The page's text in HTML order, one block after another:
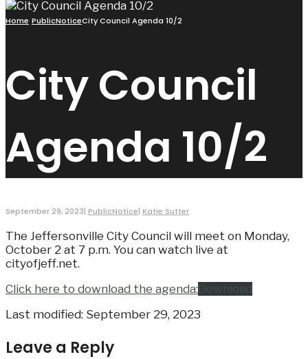
Home PublicNoticeCity Council Agenda 10/2
City Council
Agenda 10/2
September 29, 2023| PublicNotice| Katie Sutter
The Jeffersonville City Council will meet on Monday,
October 2 at 7 p.m. You can watch live at
cityofjeff.net.
Click here to download the agenda:Download
Last modified: September 29, 2023
Leave a Reply